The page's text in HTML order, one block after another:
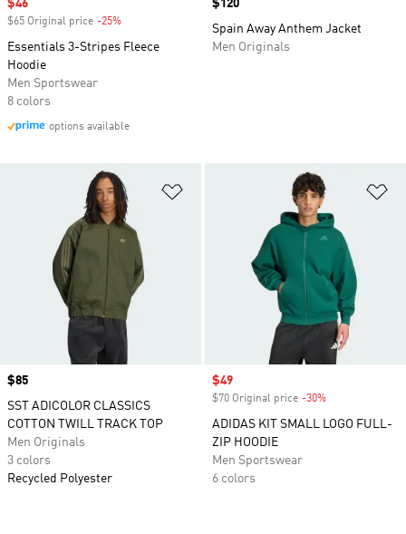
Sale price
$46
$65 Original price -25%
Essentials 3-Stripes Fleece
Hoodie
Men Sportswear
8 colors
options available
Price
$120
Spain Away Anthem Jacket
Men Originals
Price
$85
SST ADICOLOR CLASSICS
COTTON TWILL TRACK TOP
Men Originals
3 colors
Recycled Polyester
Sale price
$49
$70 Original price -30%
ADIDAS KIT SMALL LOGO FULL-
ZIP HOODIE
Men Sportswear
6 colors